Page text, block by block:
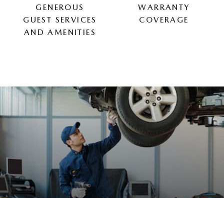
GENEROUS
GUEST SERVICES
AND AMENITIES
WARRANTY
COVERAGE